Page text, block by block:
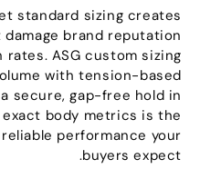
standard sizing creates
brand reputation
rates .ASG custom sizing
with tension-based
secure ,gap-free hold in
body metrics is the
performance your
buyers expect
.